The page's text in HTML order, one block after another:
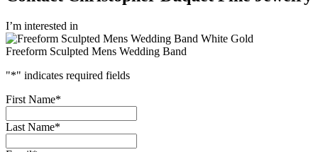
I’m interested in
Freeform Sculpted Mens Wedding Band
"*" indicates required fields
First Name*
Last Name*